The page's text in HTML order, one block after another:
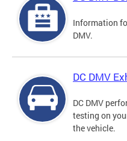
Information
DMV.
DC DMV
DC DMV
testing on
the vehicle.